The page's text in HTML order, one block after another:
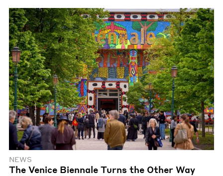
NEWS
The Venice Biennale Turns the Other Way